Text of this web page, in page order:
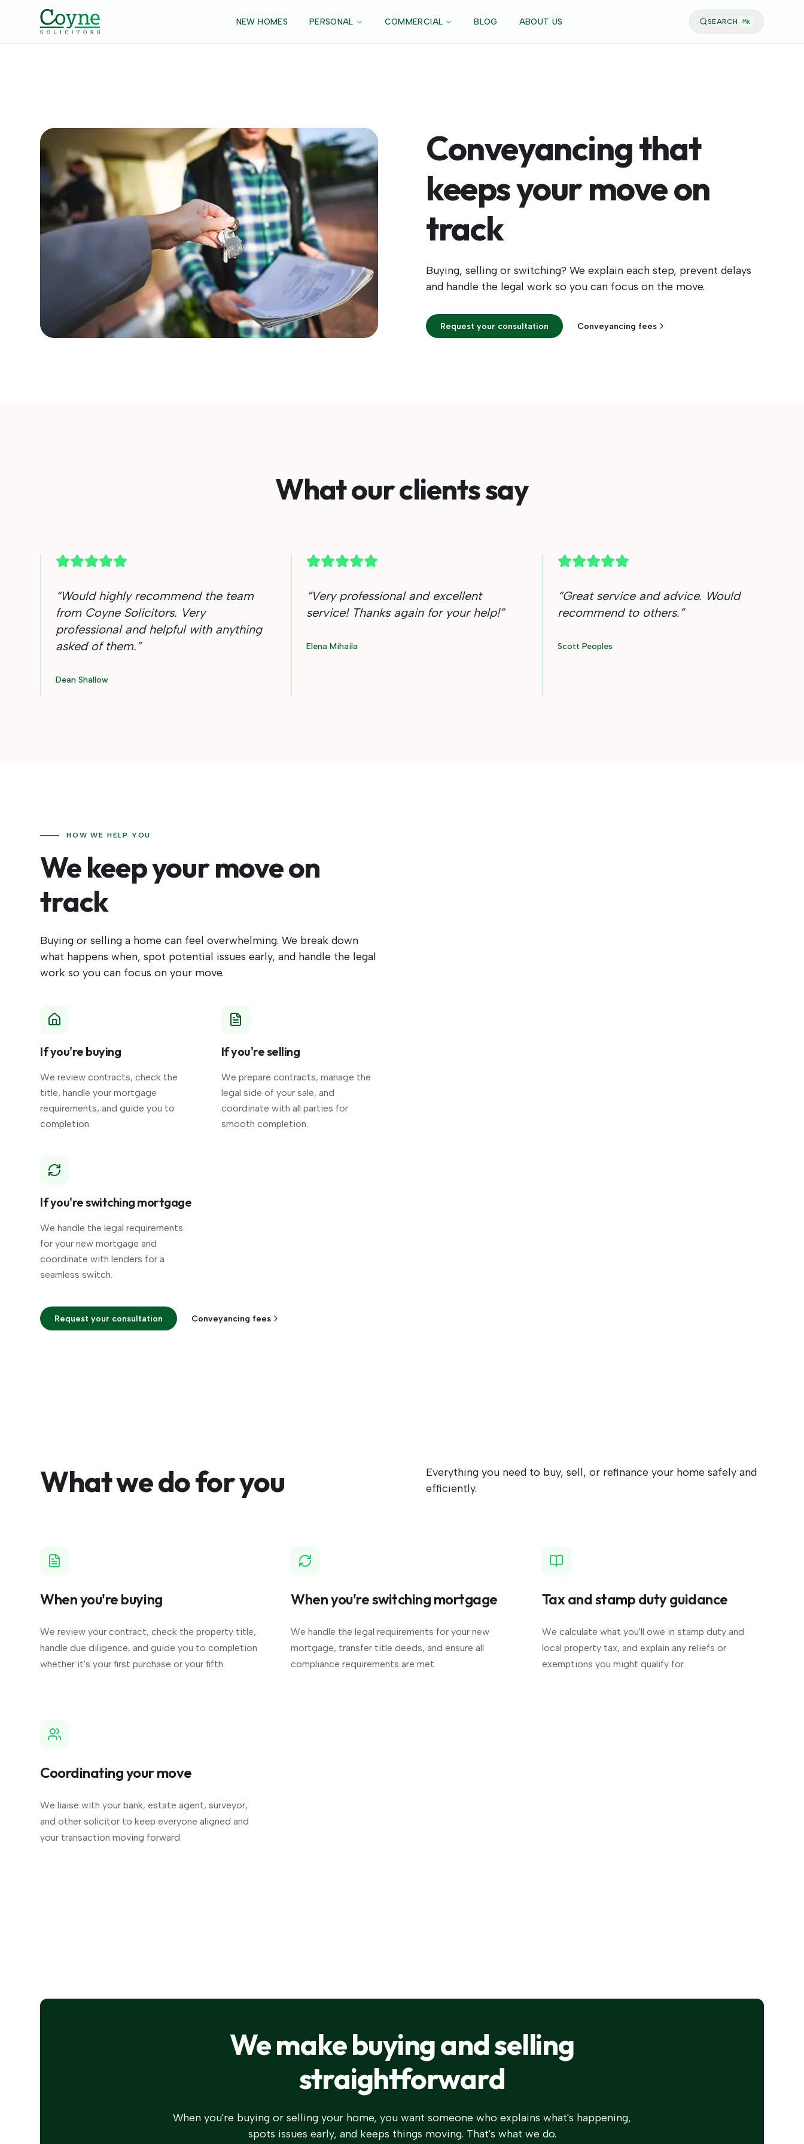
NEW HOMES PERSONAL COMMERCIAL BLOG ABOUT US SEARCH ⌘K
Conveyancing that
keeps your move on
track
Buying, selling or switching? We explain each step, prevent delays
and handle the legal work so you can focus on the move.
Request your consultation Conveyancing fees
What our clients say
“Would highly recommend the team
from Coyne Solicitors. Very
professional and helpful with anything
asked of them.”
Dean Shallow
“Very professional and excellent
service! Thanks again for your help!”
Elena Mihaila
“Great service and advice. Would
recommend to others.”
Scott Peoples
HOW WE HELP YOU
We keep your move on
track
Buying or selling a home can feel overwhelming. We break down
what happens when, spot potential issues early, and handle the legal
work so you can focus on your move.
If you're buying
We review contracts, check the
title, handle your mortgage
requirements, and guide you to
completion.
If you're selling
We prepare contracts, manage the
legal side of your sale, and
coordinate with all parties for
smooth completion.
If you're switching mortgage
We handle the legal requirements
for your new mortgage and
coordinate with lenders for a
seamless switch.
Request your consultation Conveyancing fees
What we do for you
Everything you need to buy, sell, or refinance your home safely and
efficiently.
When you're buying
We review your contract, check the property title,
handle due diligence, and guide you to completion
whether it's your first purchase or your fifth.
When you're switching mortgage
We handle the legal requirements for your new
mortgage, transfer title deeds, and ensure all
compliance requirements are met.
Tax and stamp duty guidance
We calculate what you'll owe in stamp duty and
local property tax, and explain any reliefs or
exemptions you might qualify for.
Coordinating your move
We liaise with your bank, estate agent, surveyor,
and other solicitor to keep everyone aligned and
your transaction moving forward.
We make buying and selling
straightforward
When you're buying or selling your home, you want someone who explains what's happening,
spots issues early, and keeps things moving. That's what we do.